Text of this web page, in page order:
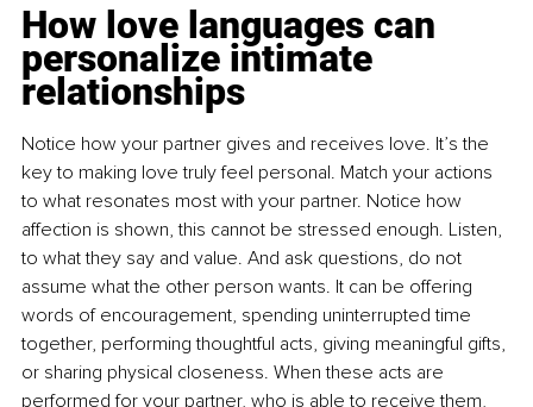
How love languages can
personalize intimate
relationships
Notice how your partner gives and receives love. It’s the
key to making love truly feel personal. Match your actions
to what resonates most with your partner. Notice how
affection is shown, this cannot be stressed enough. Listen,
to what they say and value. And ask questions, do not
assume what the other person wants. It can be offering
words of encouragement, spending uninterrupted time
together, performing thoughtful acts, giving meaningful gifts,
or sharing physical closeness. When these acts are
performed for your partner, who is able to receive them,